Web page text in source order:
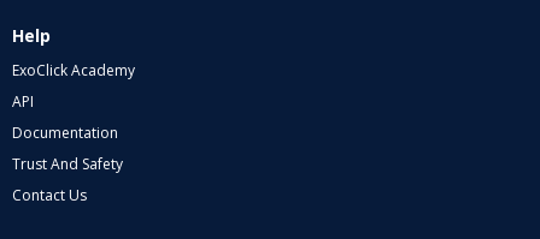
Help
ExoClick Academy
API
Documentation
Trust And Safety
Contact Us